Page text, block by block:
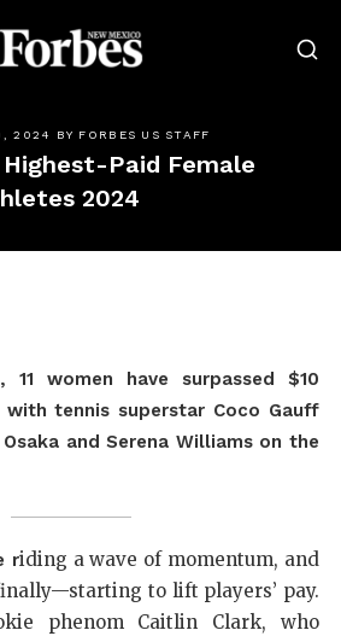
2024 BY FORBES US STAFF
Highest-Paid Female
2024
women have surpassed $10
with tennis superstar Coco Gauff
and Serena Williams on the
riding a wave of momentum, and
to lift players’ pay.
phenom Caitlin Clark, who